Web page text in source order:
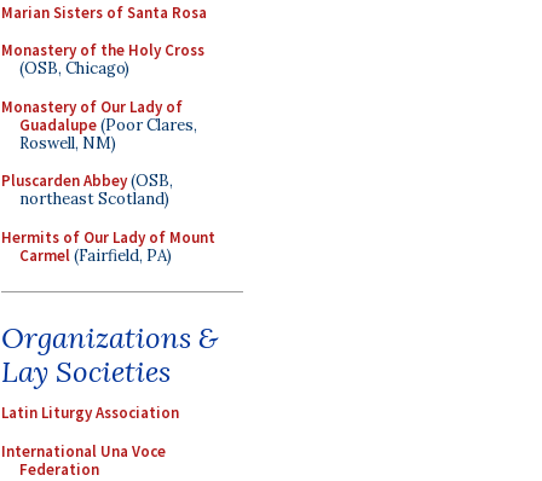
Marian Sisters of Santa Rosa
Monastery of the Holy Cross
(OSB, Chicago)
Monastery of Our Lady of
Guadalupe(Poor Clares,
Roswell, NM)
Pluscarden Abbey(OSB,
northeast Scotland)
Hermits of Our Lady of Mount
Carmel(Fairfield, PA)
Organizations &
Lay Societies
Latin Liturgy Association
International Una Voce
Federation